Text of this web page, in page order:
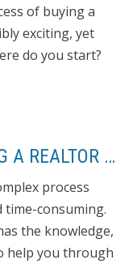
of buying a
exciting, yet
do you start?
BENEFITS OF USING A REALTOR TO SELL YOUR HOME
process
time-consuming.
the knowledge,
help you through